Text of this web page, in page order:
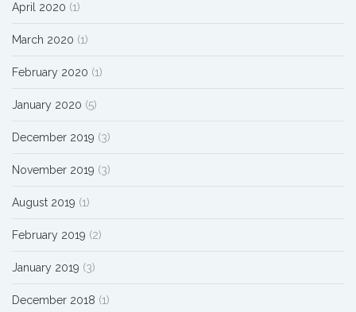
April 2020 (1)
March 2020 (1)
February 2020 (1)
January 2020 (5)
December 2019 (3)
November 2019 (3)
August 2019 (1)
February 2019 (2)
January 2019 (3)
December 2018 (1)